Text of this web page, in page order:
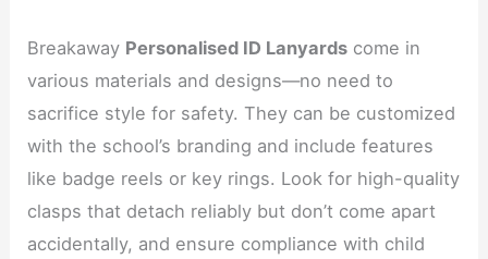
Breakaway Personalised ID Lanyards come in
various materials and designs—no need to
sacrifice style for safety. They can be customized
with the school’s branding and include features
like badge reels or key rings. Look for high-quality
clasps that detach reliably but don’t come apart
accidentally, and ensure compliance with child